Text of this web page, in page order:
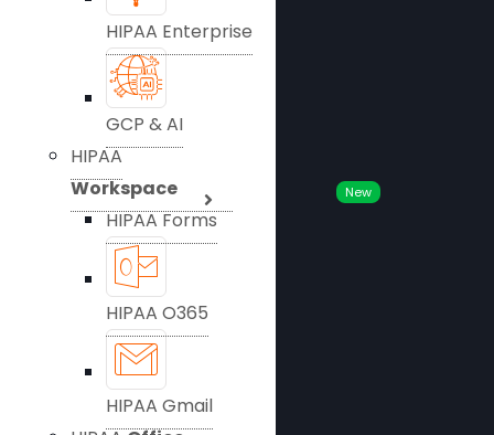
HIPAA Enterprise
GCP & AI
HIPAA
Workspace
HIPAA Forms
New
HIPAA O365
HIPAA Gmail